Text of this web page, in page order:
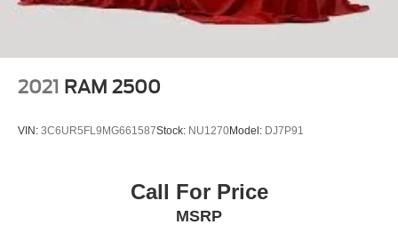
2021 RAM 2500
VIN: 3C6UR5FL9MG661587Stock: NU1270Model: DJ7P91
Call For Price
MSRP